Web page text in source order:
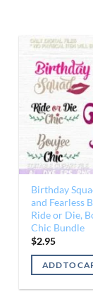
Birthday
and Fearless
Ride or Die,
Chic Bundle
$2.95
ADD TO